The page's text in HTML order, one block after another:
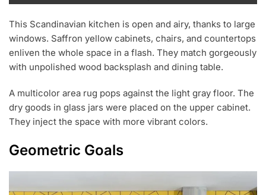
This Scandinavian kitchen is open and airy, thanks to large
windows. Saffron yellow cabinets, chairs, and countertops
enliven the whole space in a flash. They match gorgeously
with unpolished wood backsplash and dining table.
A multicolor area rug pops against the light gray floor. The
dry goods in glass jars were placed on the upper cabinet.
They inject the space with more vibrant colors.
Geometric Goals